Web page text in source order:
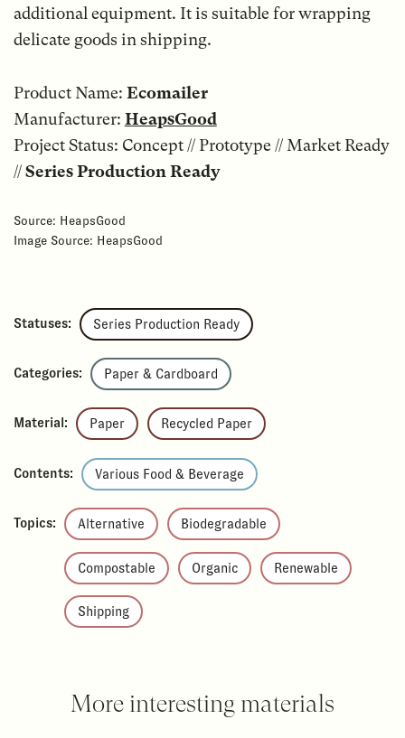
additional equipment. It is suitable for wrapping
delicate goods in shipping.
Product Name: Ecomailer
Manufacturer: HeapsGood
Project Status: Concept // Prototype // Market Ready
//Series Production Ready
Source: HeapsGood
Image Source: HeapsGood
Statuses: Series Production Ready
Categories: Paper & Cardboard
Material: Paper Recycled Paper
Contents: Various Food & Beverage
Topics: Alternative Biodegradable
Compostable Organic Renewable
Shipping
More interesting materials